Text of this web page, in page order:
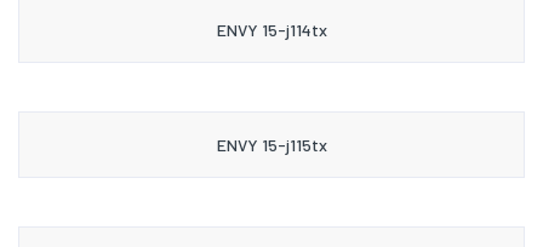
ENVY 15-j114tx
ENVY 15-j115tx